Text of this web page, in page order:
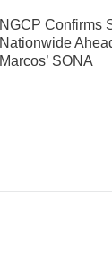
NGCP Confirms
Nationwide
Marcos’ SONA